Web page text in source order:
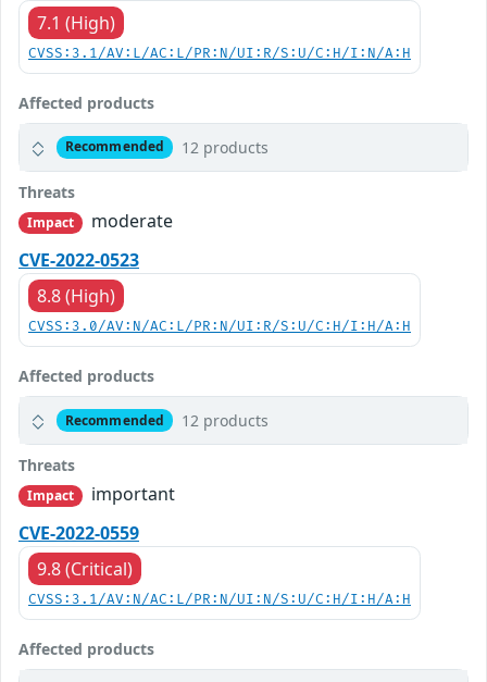
7.1 (High)
CVSS:3.1/AV:L/AC:L/PR:N/UI:R/S:U/C:H/I:N/A:H
Affected products
Recommended 12 products
Threats
Impact
moderate
CVE-2022-0523
8.8 (High)
CVSS:3.0/AV:N/AC:L/PR:N/UI:R/S:U/C:H/I:H/A:H
Affected products
Recommended 12 products
Threats
Impact
important
CVE-2022-0559
9.8 (Critical)
CVSS:3.1/AV:N/AC:L/PR:N/UI:N/S:U/C:H/I:H/A:H
Affected products